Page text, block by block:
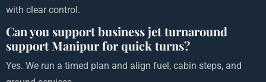
with clear control.
Can you support business jet turnaround
support Manipur for quick turns?
Yes. We run a timed plan and align fuel, cabin steps, and